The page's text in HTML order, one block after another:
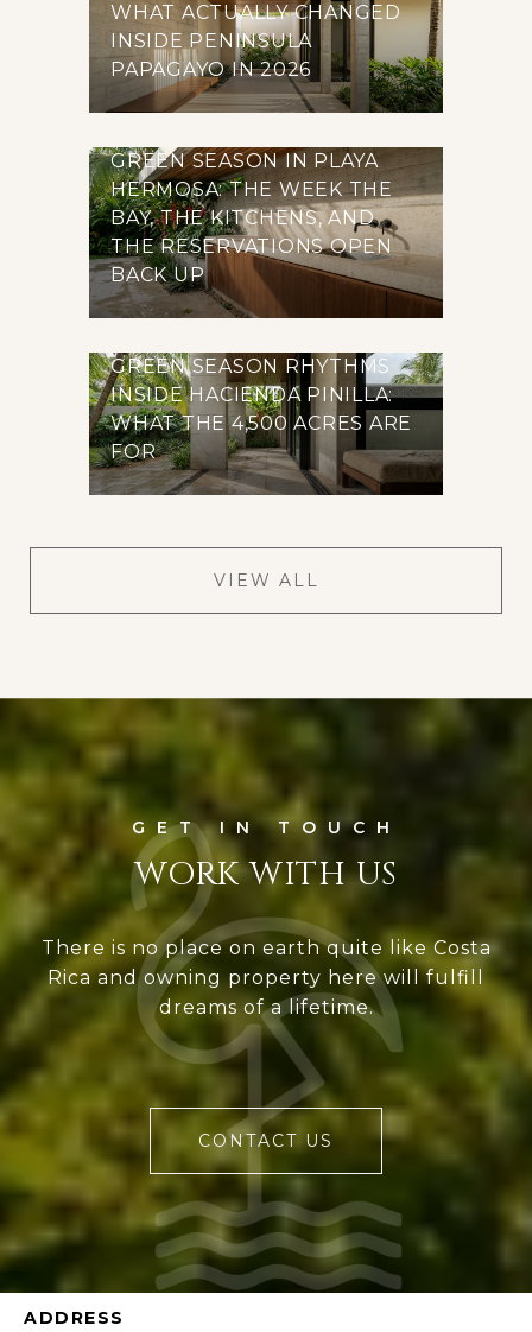
WHAT ACTUALLY CHANGED
INSIDE PENINSULA
PAPAGAYO IN 2026
GREEN SEASON IN PLAYA
HERMOSA: THE WEEK THE
BAY, THE KITCHENS, AND
THE RESERVATIONS OPEN
BACK UP
GREEN SEASON RHYTHMS
INSIDE HACIENDA PINILLA:
WHAT THE 4,500 ACRES ARE
FOR
VIEW ALL
WORK WITH US
There is no place on earth quite like Costa
Rica and owning property here will fulfill
dreams of a lifetime.
CONTACT US
ADDRESS